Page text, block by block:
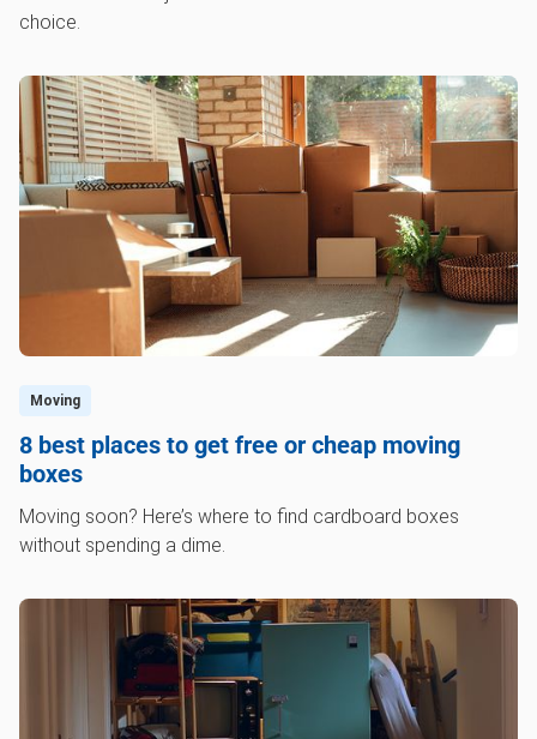
choice.
Moving
8 best places to get free or cheap moving
boxes
Moving soon? Here’s where to find cardboard boxes
without spending a dime.